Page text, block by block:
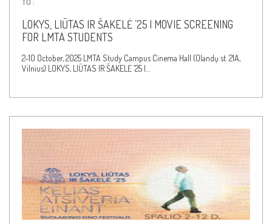
LOKYS, LIŪTAS IR ŠAKELĖ ’25 | MOVIE SCREENING
FOR LMTA STUDENTS
2–10 October, 2025 LMTA Study Campus Cinema Hall (Olandų st. 21A,
Vilnius) LOKYS, LIŪTAS IR ŠAKELĖ ’25 |…